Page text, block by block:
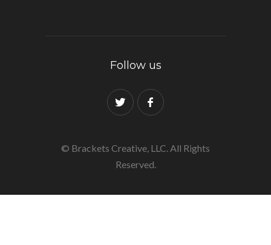
Follow us
© Brackets Creative, LLC. All Rights
Reserved.